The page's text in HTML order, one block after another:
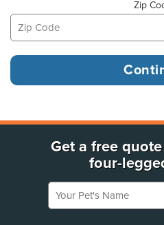
Zip
Get a free
four-
Your Pet's Name